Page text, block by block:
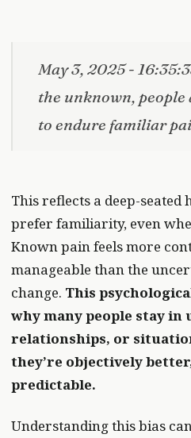
May 3, 2025 -
the unknown,
to endure familiar
This reflects a deep-seated
prefer familiarity, even
Known pain feels more
manageable than the
change. This
why many people stay in
relationships, or
they’re objectively
predictable.
Understanding this bias